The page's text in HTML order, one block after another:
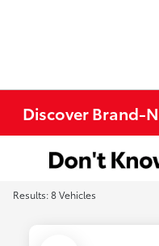
Discover Brand-
Results: 8 Vehicles